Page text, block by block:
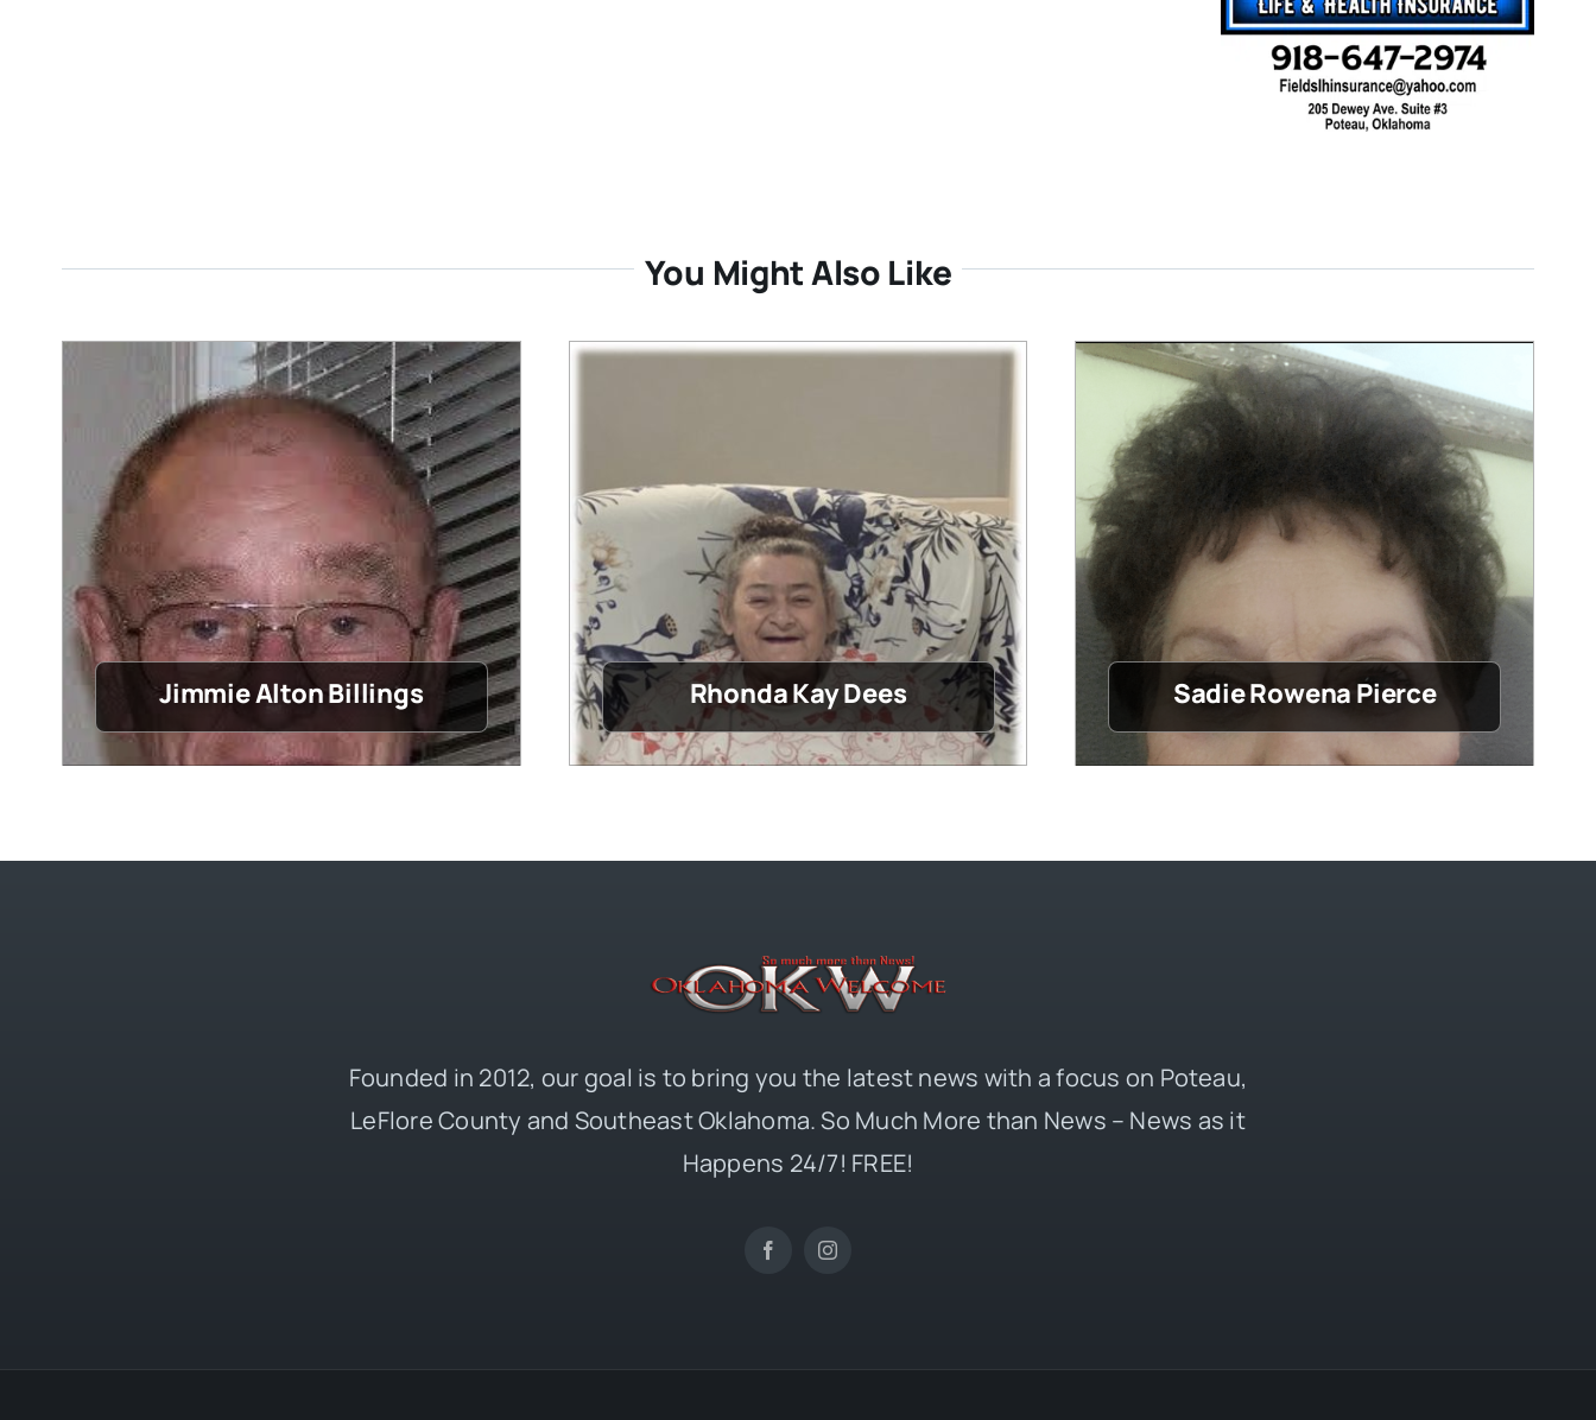
You Might Also Like
Jimmie Alton Billings Rhonda Kay Dees Sadie Rowena Pierce
Founded in 2012, our goal is to bring you the latest news with a focus on Poteau,
LeFlore County and Southeast Oklahoma. So Much More than News – News as it
Happens 24/7! FREE!